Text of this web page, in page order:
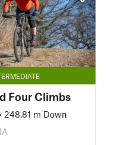
Four Climbs
248.81 m Down